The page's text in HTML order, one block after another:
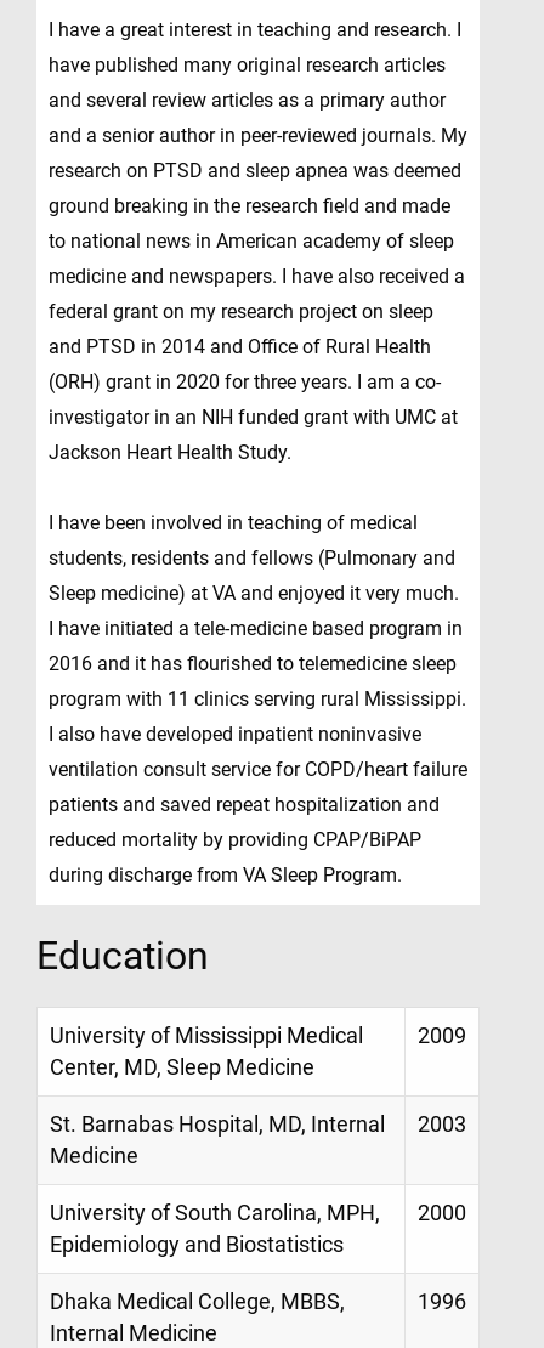
I have a great interest in teaching and research. I
have published many original research articles
and several review articles as a primary author
and a senior author in peer-reviewed journals. My
research on PTSD and sleep apnea was deemed
ground breaking in the research field and made
to national news in American academy of sleep
medicine and newspapers. I have also received a
federal grant on my research project on sleep
and PTSD in 2014 and Office of Rural Health
(ORH) grant in 2020 for three years. I am a co-
investigator in an NIH funded grant with UMC at
Jackson Heart Health Study.
I have been involved in teaching of medical
students, residents and fellows (Pulmonary and
Sleep medicine) at VA and enjoyed it very much.
I have initiated a tele-medicine based program in
2016 and it has flourished to telemedicine sleep
program with 11 clinics serving rural Mississippi.
I also have developed inpatient noninvasive
ventilation consult service for COPD/heart failure
patients and saved repeat hospitalization and
reduced mortality by providing CPAP/BiPAP
during discharge from VA Sleep Program.
Education
University of Mississippi Medical
Center, MD, Sleep Medicine
2009
St. Barnabas Hospital, MD, Internal
Medicine
2003
University of South Carolina, MPH,
Epidemiology and Biostatistics
2000
Dhaka Medical College, MBBS,
Internal Medicine
1996